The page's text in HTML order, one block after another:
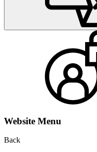
Website Menu
Back